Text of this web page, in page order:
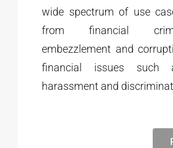
wide spectrum of use
from financial
embezzlement and
financial issues such
harassment and